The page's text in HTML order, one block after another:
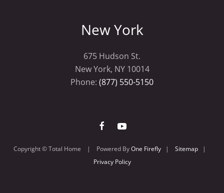
New York
675 Hudson St.
New York, NY 10014
Phone: (877) 550-5150
Copyright © Total Home | Powered ByOne Firefly | Sitemap |
Privacy Policy